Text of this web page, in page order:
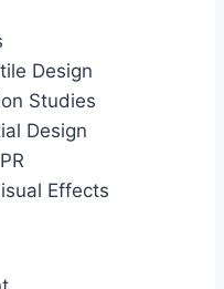
Design
Studies
Design
Effects